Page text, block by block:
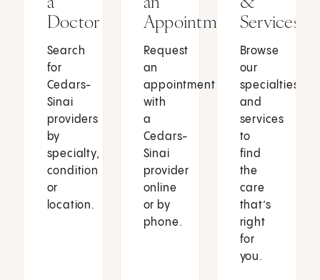
Doctor
Search
for
Cedars-
Sinai
providers
by
specialty,
condition
or
location.
Appointment
Request
an
appointment
with
a
Cedars-
Sinai
provider
online
or by
phone.
Services
Browse
our
specialties
and
services
to
find
the
care
that’s
right
for
you.